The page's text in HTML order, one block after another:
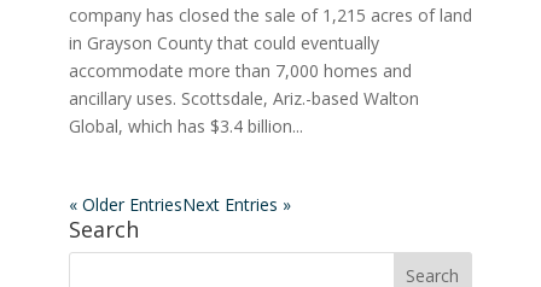
company has closed the sale of 1,215 acres of land
in Grayson County that could eventually
accommodate more than 7,000 homes and
ancillary uses. Scottsdale, Ariz.-based Walton
Global, which has $3.4 billion...
« Older EntriesNext Entries »
Search